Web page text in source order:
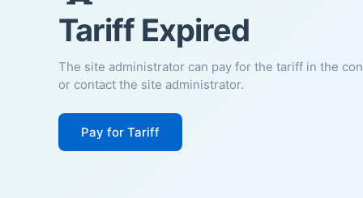
Tariff Expired
The site administrator can pay for the tariff in the
or contact the site administrator.
Pay for Tariff